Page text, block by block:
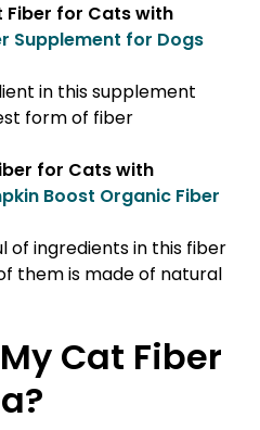
Fiber for Cats with
Supplement for Dogs
in this supplement
form of fiber
for Cats with
Boost Organic Fiber
of ingredients in this fiber
them is made of natural
Cat Fiber